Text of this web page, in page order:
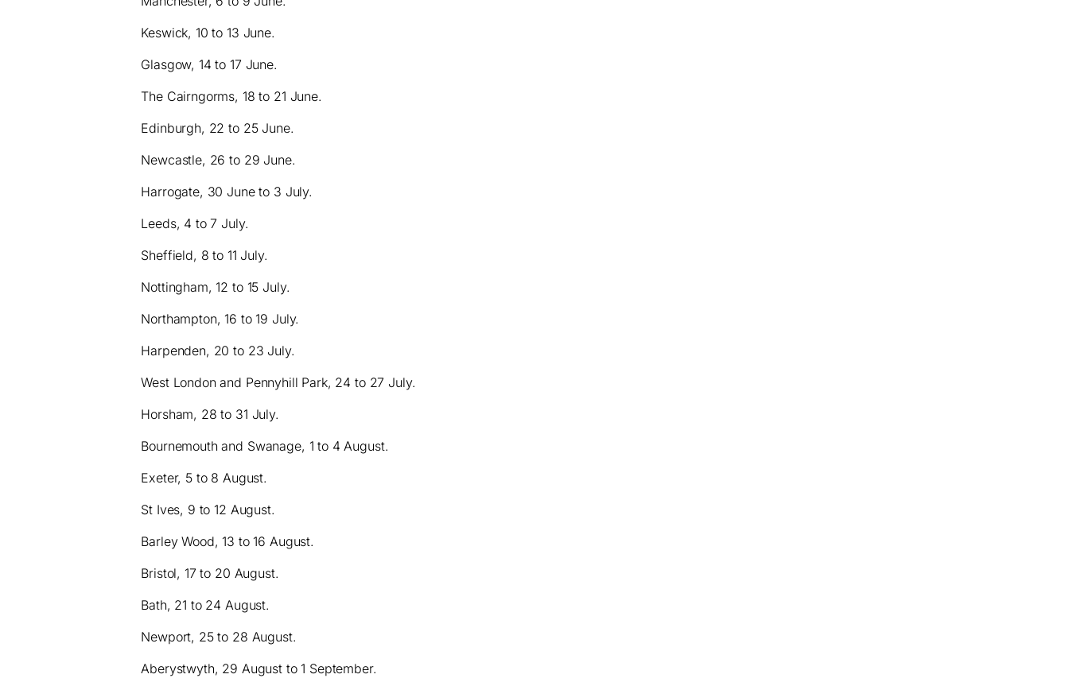
Keswick, 10 to 13 June.
Glasgow, 14 to 17 June.
The Cairngorms, 18 to 21 June.
Edinburgh, 22 to 25 June.
Newcastle, 26 to 29 June.
Harrogate, 30 June to 3 July.
Leeds, 4 to 7 July.
Sheffield, 8 to 11 July.
Nottingham, 12 to 15 July.
Northampton, 16 to 19 July.
Harpenden, 20 to 23 July.
West London and Pennyhill Park, 24 to 27 July.
Horsham, 28 to 31 July.
Bournemouth and Swanage, 1 to 4 August.
Exeter, 5 to 8 August.
St Ives, 9 to 12 August.
Barley Wood, 13 to 16 August.
Bristol, 17 to 20 August.
Bath, 21 to 24 August.
Newport, 25 to 28 August.
Aberystwyth, 29 August to 1 September.